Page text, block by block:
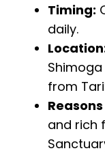
Timing:
daily.
from
and rich